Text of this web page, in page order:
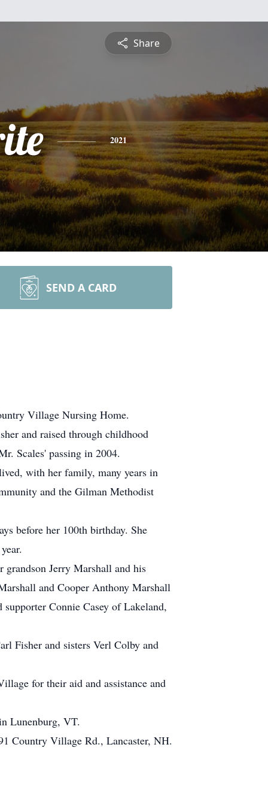
Share
2021
SEND A CARD
Village Nursing Home.
and raised through childhood
Scales' passing in 2004.
with her family, many years in
and the Gilman Methodist
before her 100th birthday. She
grandson Jerry Marshall and his
and Cooper Anthony Marshall
Connie Casey of Lakeland,
Fisher and sisters Verl Colby and
for their aid and assistance and
Lunenburg, VT.
Country Village Rd., Lancaster, NH.